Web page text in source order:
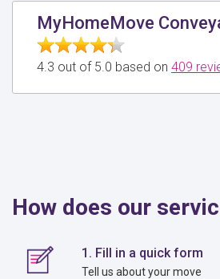
MyHomeMove
4.3 out of 5.0 based on 409
How does our
1. Fill in a quick form
Tell us about your move